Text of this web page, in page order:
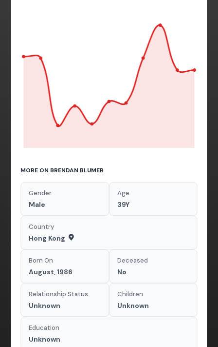
MORE ON BRENDAN BLUMER
Gender
Male
Age
39Y
Country
Hong Kong
Born On
August, 1986
Deceased
No
Relationship Status
Unknown
Children
Unknown
Education
Unknown